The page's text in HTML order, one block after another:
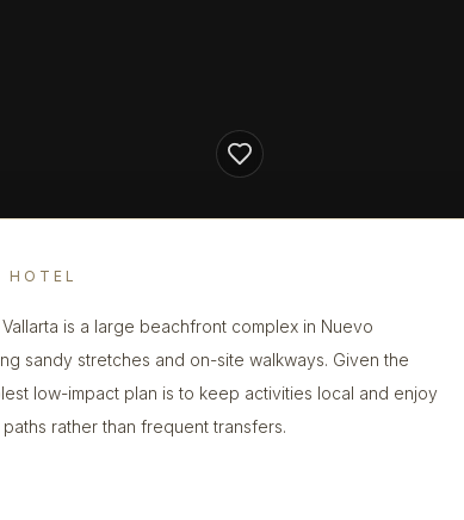
HOTEL
is a large beachfront complex in Nuevo
sandy stretches and on-site walkways. Given the
low-impact plan is to keep activities local and enjoy
rather than frequent transfers.